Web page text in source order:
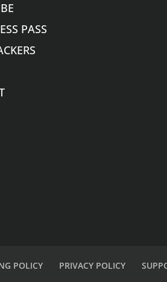
PASS
POLICY PRIVACY POLICY